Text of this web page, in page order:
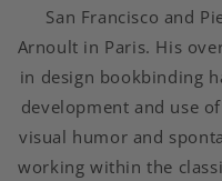
San Francisco and
Arnoult in Paris. His
in design bookbinding
development and use
visual humor and
working within the